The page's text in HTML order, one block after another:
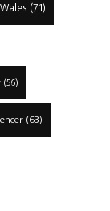
(71)
(56)
(63)